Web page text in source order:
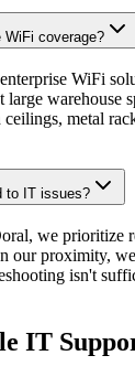
WiFi coverage?
WiFi
warehouse
metal
to IT issues?
we prioritize
our proximity,
isn't
IT